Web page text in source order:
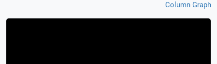
Column Graph